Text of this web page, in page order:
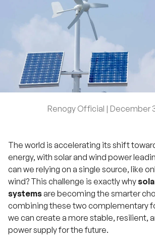
Renogy Official | December
The world is accelerating its shift
energy, with solar and wind power
can we relying on a single source, like
wind? This challenge is exactly why
systemsare becoming the smarter
combining these two complementary
we can create a more stable, resilient,
power supply for the future.